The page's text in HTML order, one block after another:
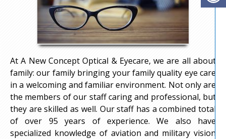
At A New Concept Optical & Eyecare, we are all about
family: our family bringing your family quality eye care
in a welcoming and familiar environment. Not only are
the members of our staff caring and professional, but
they are skilled as well. Our staff has a combined total
of over 95 years of experience. We also have
specialized knowledge of aviation and military vision